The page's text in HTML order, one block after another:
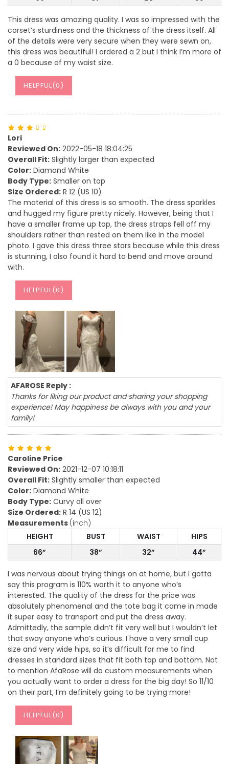
This dress was amazing quality. I was so impressed with the
corset’s sturdiness and the thickness of the dress itself. All
of the details were very secure when they were sewn on,
this dress was beautiful! I ordered a 2 but I think I’m more of
a 0 because of my waist size.
HELPFUL(0 )
Lori
Reviewed On: 2022-05-18 18:04:25
Overall Fit: Slightly larger than expected
Color: Diamond White
Body Type: Smaller on top
Size Ordered: R 12 (US 10)
The material of this dress is so smooth. The dress sparkles
and hugged my figure pretty nicely. However, being that I
have a smaller frame up top, the dress straps fell off my
shoulders rather than rested on them like in the model
photo. I gave this dress three stars because while this dress
is stunning, I also found it hard to bend and move around
with.
HELPFUL(0 )
AFAROSE Reply :
Thanks for liking our product and sharing your shopping
experience! May happiness be always with you and your
family!
Caroline Price
Reviewed On: 2021-12-07 10:18:11
Overall Fit: Slightly smaller than expected
Color: Diamond White
Body Type: Curvy all over
Size Ordered: R 14 (US 12)
Measurements (inch)
HEIGHT
BUST WAIST
HIPS
66”
38” 32” 44”
I was nervous about trying things on at home, but I gotta
say this program is 110% worth it to anyone who’s
interested. The quality of the dress for the price was
absolutely phenomenal and the tote bag it came in made
it super easy to transport and put the dress away.
Admittedly, the sample didn’t fit very well but I wouldn’t let
that sway anyone who’s curious. I have a very small cup
size and very wide hips, so it’s difficult for me to find
dresses in standard sizes that fit both top and bottom. Not
to mention AfaRose will do custom measurements when
you actually want to order a dress for the big day! So 11/10
on their part, I’m definitely going to be trying more!
HELPFUL(0 )